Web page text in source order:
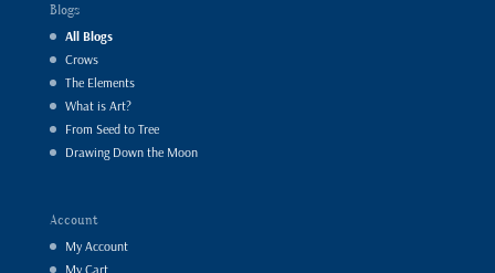
Blogs
All Blogs
Crows
The Elements
What is Art?
From Seed to Tree
Drawing Down the Moon
Account
My Account
My Cart